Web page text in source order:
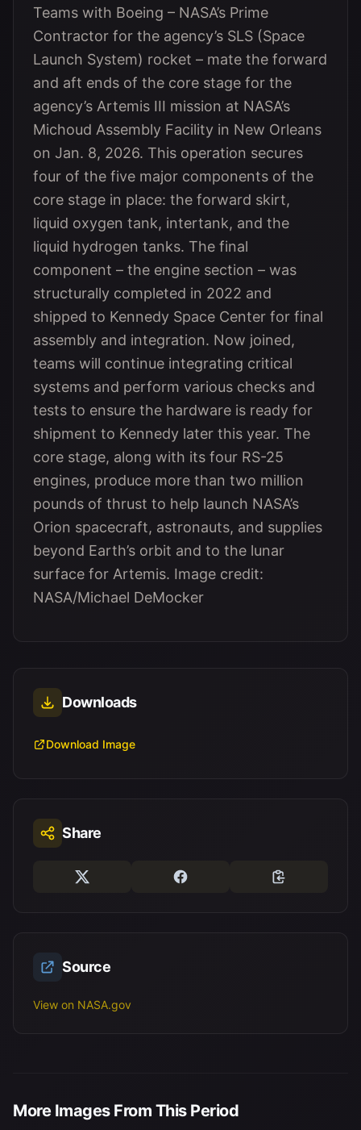
Teams with Boeing – NASA’s Prime
Contractor for the agency’s SLS (Space
Launch System) rocket – mate the forward
and aft ends of the core stage for the
agency’s Artemis III mission at NASA’s
Michoud Assembly Facility in New Orleans
on Jan. 8, 2026. This operation secures
four of the five major components of the
core stage in place: the forward skirt,
liquid oxygen tank, intertank, and the
liquid hydrogen tanks. The final
component – the engine section – was
structurally completed in 2022 and
shipped to Kennedy Space Center for final
assembly and integration. Now joined,
teams will continue integrating critical
systems and perform various checks and
tests to ensure the hardware is ready for
shipment to Kennedy later this year. The
core stage, along with its four RS-25
engines, produce more than two million
pounds of thrust to help launch NASA’s
Orion spacecraft, astronauts, and supplies
beyond Earth’s orbit and to the lunar
surface for Artemis. Image credit:
NASA/Michael DeMocker
Downloads
Download Image
Share
Source
View on NASA.gov
More Images From This Period